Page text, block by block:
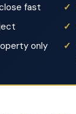
fast
only